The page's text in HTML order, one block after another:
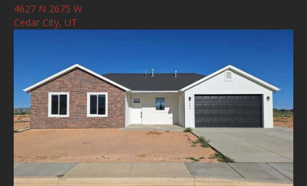
4627 N 2675 W
Cedar City, UT